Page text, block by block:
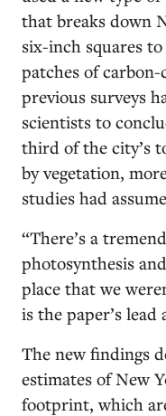
that breaks down
six-inch squares
patches of
previous surveys
scientists to
third of the city’s
by vegetation,
studies had
“There’s a
photosynthesis
place that we
is the paper’s lead
The new findings
estimates of New
footprint, which